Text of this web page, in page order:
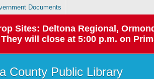
Documents
Sites: Deltona Regional,
will close at 5:00 p.m. on
County Public Library